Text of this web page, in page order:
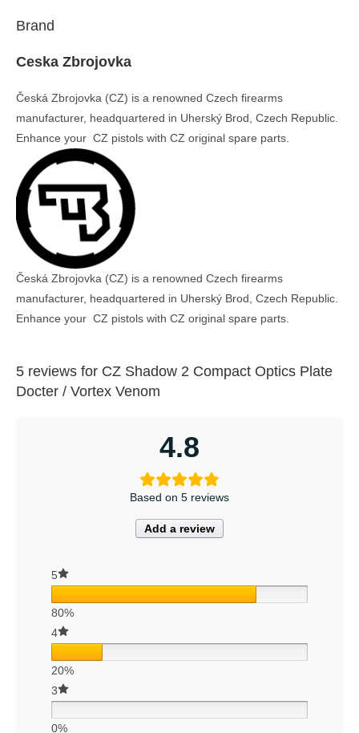
Brand
Ceska Zbrojovka
Česká Zbrojovka (CZ) is a renowned Czech firearms
manufacturer, headquartered in Uherský Brod, Czech Republic.
Enhance your CZ pistols with CZ original spare parts.
Česká Zbrojovka (CZ) is a renowned Czech firearms
manufacturer, headquartered in Uherský Brod, Czech Republic.
Enhance your CZ pistols with CZ original spare parts.
5 reviews for CZ Shadow 2 Compact Optics Plate
Docter / Vortex Venom
4.8
Based on 5 reviews
Add a review
5
80%
4
20%
3
0%